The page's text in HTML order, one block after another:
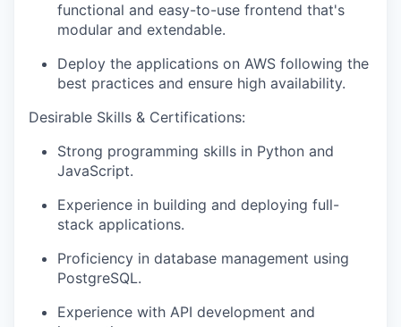
functional and easy-to-use frontend that's
modular and extendable.
Deploy the applications on AWS following the
best practices and ensure high availability.
Desirable Skills & Certifications:
Strong programming skills in Python and
JavaScript.
Experience in building and deploying full-
stack applications.
Proficiency in database management using
PostgreSQL.
Experience with API development and